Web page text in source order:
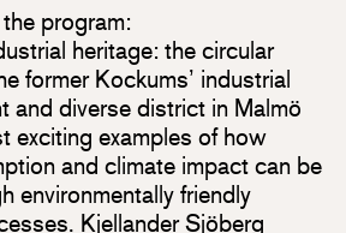
program:
heritage: the circular
former Kockums’ industrial
and diverse district in Malmö
exciting examples of how
and climate impact can be
environmentally friendly
Kjellander Sjöberg